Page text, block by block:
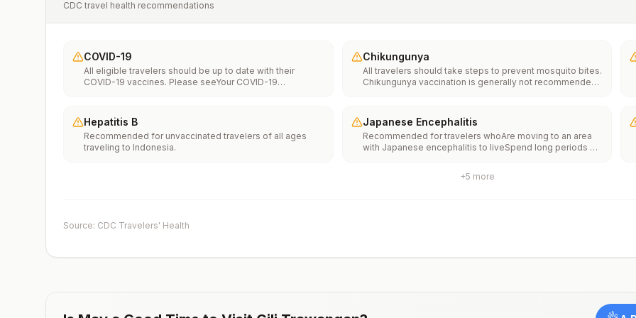
CDC travel health recommendations
COVID-19
All eligible travelers should be up to date with their
COVID-19 vaccines. Please seeYour COVID-19
Chikungunya
All travelers should take steps to prevent mosquito bites.
Chikungunya vaccination is generally not recommended.
vaccinespage to learn more.
Hepatitis B
Recommended for unvaccinated travelers of all ages
traveling to Indonesia.
Japanese Encephalitis
Recommended for travelers whoAre moving to an area
with Japanese encephalitis to liveSpend long periods of
encephalitisConsider vaccination for travelersSpending
+5 more
Source: CDC Travelers' Health